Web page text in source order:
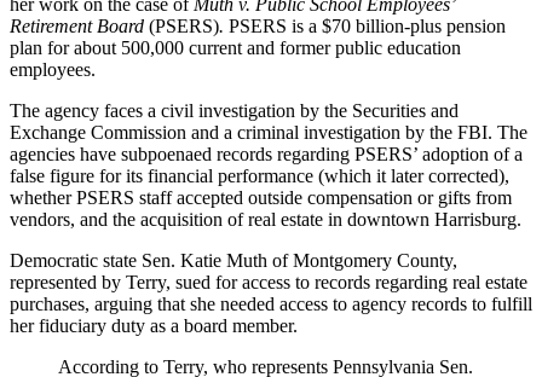
her work on the case of Muth v. Public School Employees’
Retirement Board (PSERS). PSERS is a $70 billion-plus pension
plan for about 500,000 current and former public education
employees.
The agency faces a civil investigation by the Securities and
Exchange Commission and a criminal investigation by the FBI. The
agencies have subpoenaed records regarding PSERS’ adoption of a
false figure for its financial performance (which it later corrected),
whether PSERS staff accepted outside compensation or gifts from
vendors, and the acquisition of real estate in downtown Harrisburg.
Democratic state Sen. Katie Muth of Montgomery County,
represented by Terry, sued for access to records regarding real estate
purchases, arguing that she needed access to agency records to fulfill
her fiduciary duty as a board member.
According to Terry, who represents Pennsylvania Sen.